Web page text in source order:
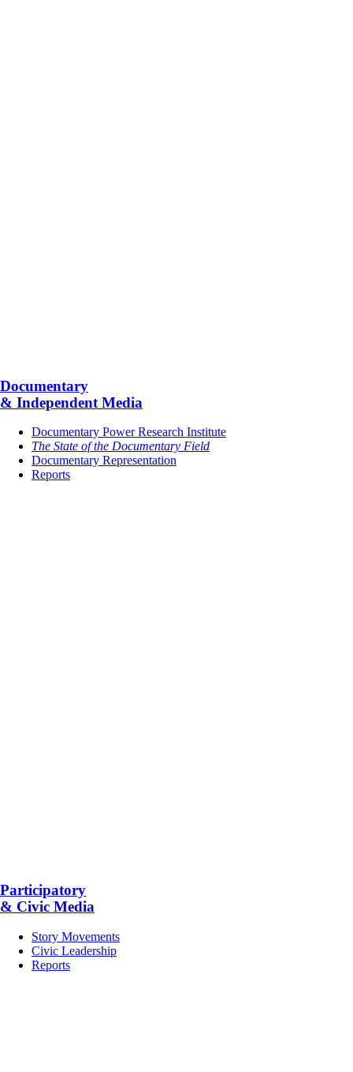
Documentary
& Independent Media
Documentary Power Research Institute
The State of the Documentary Field
Documentary Representation
Reports
Participatory
& Civic Media
Story Movements
Civic Leadership
Reports